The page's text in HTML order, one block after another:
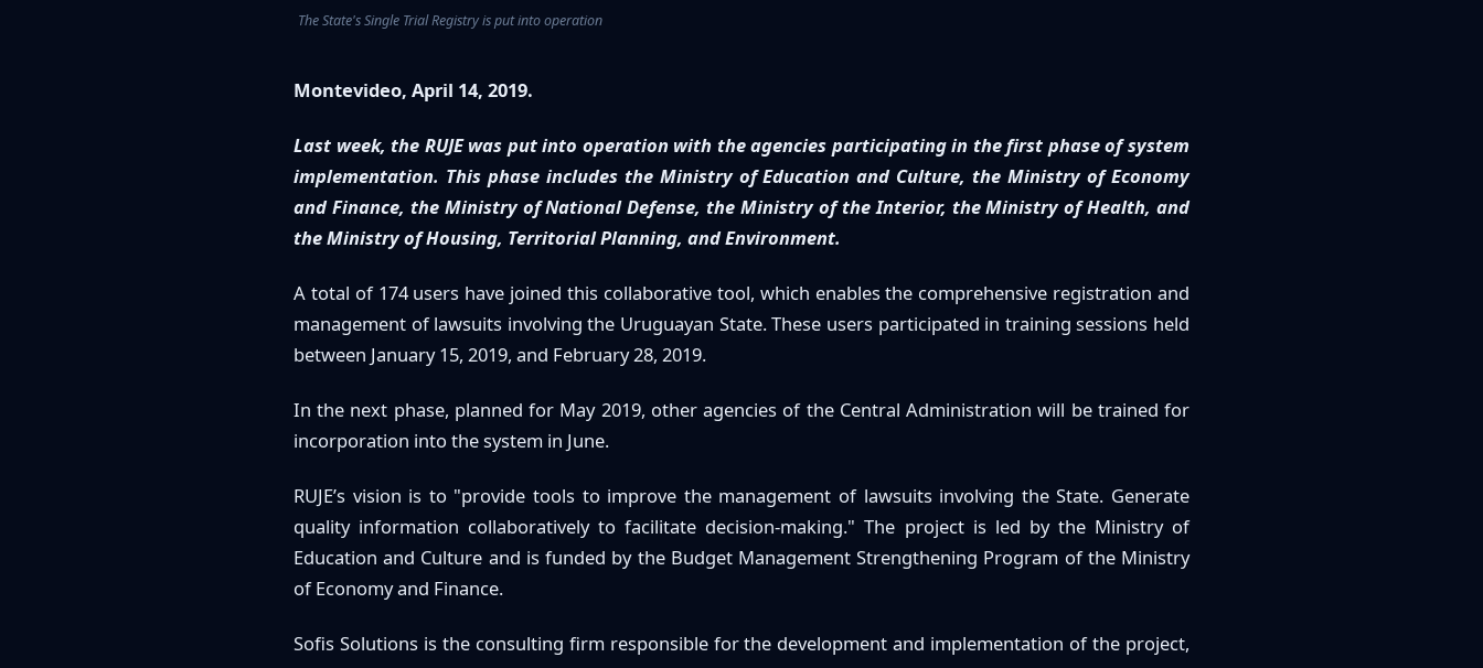
The State's Single Trial Registry is put into operation
Montevideo, April 14, 2019.
Last week, the RUJE was put into operation with the agencies participating in the first phase of system
implementation. This phase includes the Ministry of Education and Culture, the Ministry of Economy
and Finance, the Ministry of National Defense, the Ministry of the Interior, the Ministry of Health, and
the Ministry of Housing, Territorial Planning, and Environment.
A total of 174 users have joined this collaborative tool, which enables the comprehensive registration and
management of lawsuits involving the Uruguayan State. These users participated in training sessions held
between January 15, 2019, and February 28, 2019.
In the next phase, planned for May 2019, other agencies of the Central Administration will be trained for
incorporation into the system in June.
RUJE’s vision is to "provide tools to improve the management of lawsuits involving the State. Generate
quality information collaboratively to facilitate decision-making." The project is led by the Ministry of
Education and Culture and is funded by the Budget Management Strengthening Program of the Ministry
of Economy and Finance.
Sofis Solutions is the consulting firm responsible for the development and implementation of the project,